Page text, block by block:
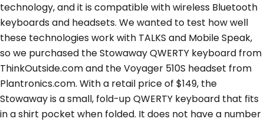
technology, and it is compatible with wireless Bluetooth
keyboards and headsets. We wanted to test how well
these technologies work with TALKS and Mobile Speak,
so we purchased the Stowaway QWERTY keyboard from
ThinkOutside.com and the Voyager 510S headset from
Plantronics.com. With a retail price of $149, the
Stowaway is a small, fold-up QWERTY keyboard that fits
in a shirt pocket when folded. It does not have a number